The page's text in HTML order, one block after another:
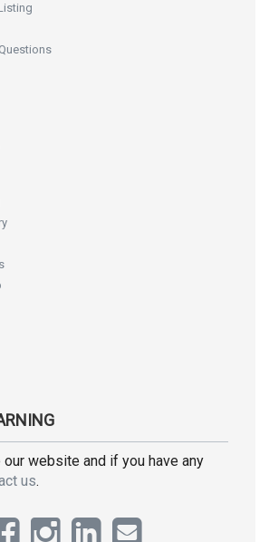
website and if you have any
us.